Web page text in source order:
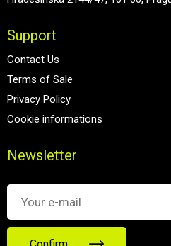
Support
Contact Us
Terms of Sale
Privacy Policy
Cookie informations
Newsletter